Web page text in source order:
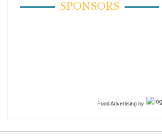
SPONSORS
Food Advertising by